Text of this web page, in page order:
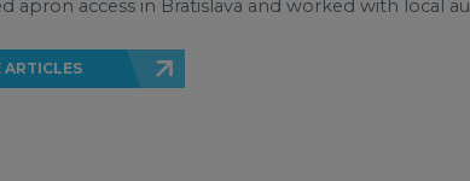
apron access in Bratislava and worked with local
ARTICLES